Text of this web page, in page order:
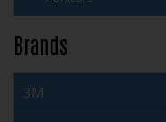
Brands
3M